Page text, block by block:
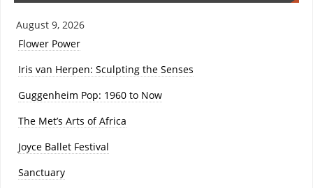
August 9, 2026
Flower Power
Iris van Herpen: Sculpting the Senses
Guggenheim Pop: 1960 to Now
The Met’s Arts of Africa
Joyce Ballet Festival
Sanctuary